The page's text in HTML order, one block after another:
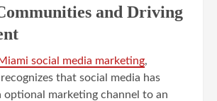
and Driving
social media marketing,
that social media has
optional marketing channel to an